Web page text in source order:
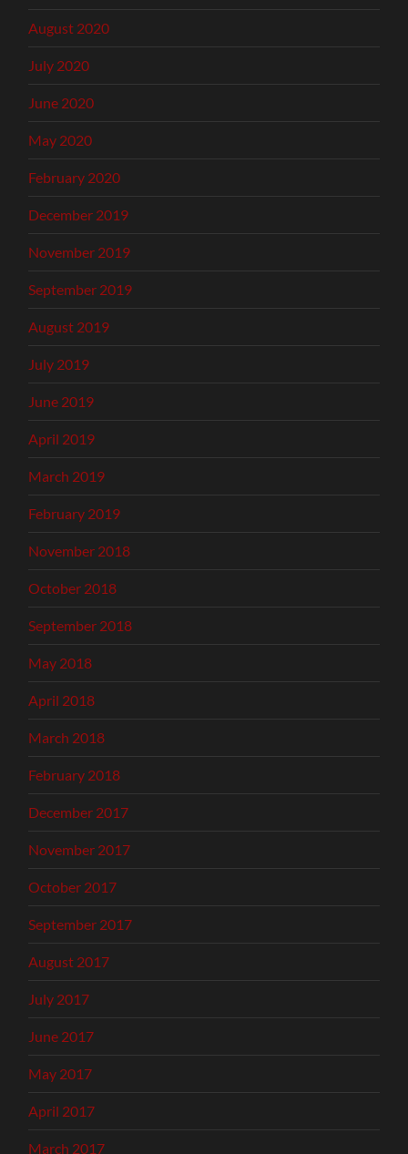
August 2020
July 2020
June 2020
May 2020
February 2020
December 2019
November 2019
September 2019
August 2019
July 2019
June 2019
April 2019
March 2019
February 2019
November 2018
October 2018
September 2018
May 2018
April 2018
March 2018
February 2018
December 2017
November 2017
October 2017
September 2017
August 2017
July 2017
June 2017
May 2017
April 2017
March 2017